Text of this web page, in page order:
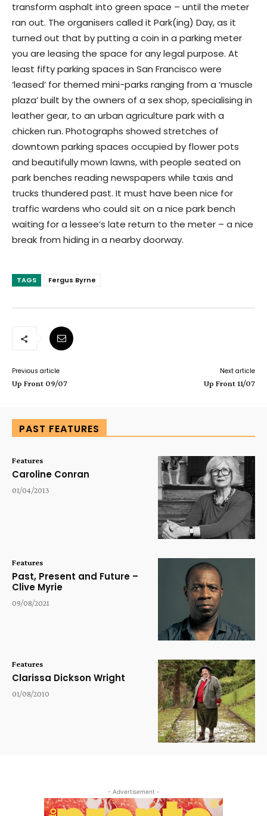
transform asphalt into green space – until the meter
ran out. The organisers called it Park(ing) Day, as it
turned out that by putting a coin in a parking meter
you are leasing the space for any legal purpose. At
least fifty parking spaces in San Francisco were
‘leased’ for themed mini-parks ranging from a ‘muscle
plaza’ built by the owners of a sex shop, specialising in
leather gear, to an urban agriculture park with a
chicken run. Photographs showed stretches of
downtown parking spaces occupied by flower pots
and beautifully mown lawns, with people seated on
park benches reading newspapers while taxis and
trucks thundered past. It must have been nice for
traffic wardens who could sit on a nice park bench
waiting for a lessee’s late return to the meter – a nice
break from hiding in a nearby doorway.
TAGS Fergus Byrne
Previous article
Up Front 09/07
Next article
Up Front 11/07
PAST FEATURES
Features
Caroline Conran
01/04/2013
Features
Past, Present and Future –
Clive Myrie
09/08/2021
Features
Clarissa Dickson Wright
01/08/2010
- Advertisement -